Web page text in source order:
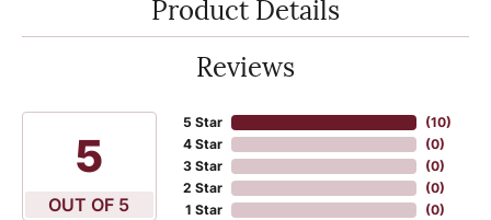
Product Details
Reviews
5
OUT OF 5
5 Star
4 Star
3 Star
2 Star
1 Star
(10)
(0)
(0)
(0)
(0)